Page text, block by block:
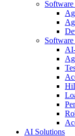
Software
AI Solutions